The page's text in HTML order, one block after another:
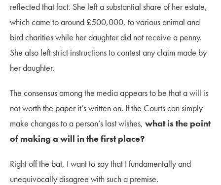
reflected that fact. She left a substantial share of her estate,
which came to around £500,000, to various animal and
bird charities while her daughter did not receive a penny.
She also left strict instructions to contest any claim made by
her daughter.
The consensus among the media appears to be that a will is
not worth the paper it’s written on. If the Courts can simply
make changes to a person’s last wishes, what is the point
of making a will in the first place?
Right off the bat, I want to say that I fundamentally and
unequivocally disagree with such a premise.